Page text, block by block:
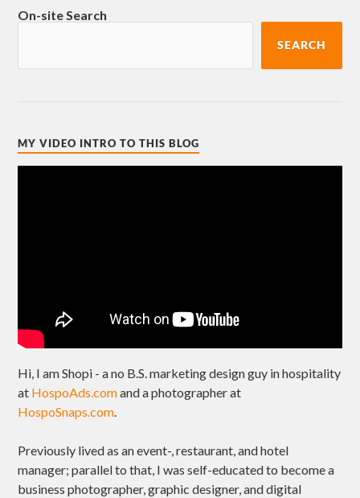
On-site Search
SEARCH
MY VIDEO INTRO TO THIS BLOG
Hi, I am Shopi - a no B.S. marketing design guy in hospitality
at HospoAds.comand a photographer at
HospoSnaps.com.
Previously lived as an event-, restaurant, and hotel
manager; parallel to that, I was self-educated to become a
business photographer, graphic designer, and digital